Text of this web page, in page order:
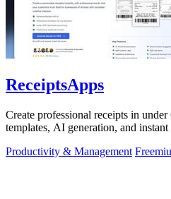
ReceiptsApps
Create professional receipts in
templates, AI generation, and
Productivity & Management